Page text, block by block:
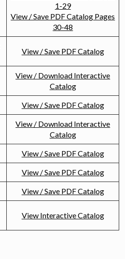
1-29
View / Save PDF Catalog Pages
30-48
View / Save PDF Catalog
View / Download Interactive
Catalog
View / Save PDF Catalog
View / Download Interactive
Catalog
View / Save PDF Catalog
View / Save PDF Catalog
View / Save PDF Catalog
View Interactive Catalog